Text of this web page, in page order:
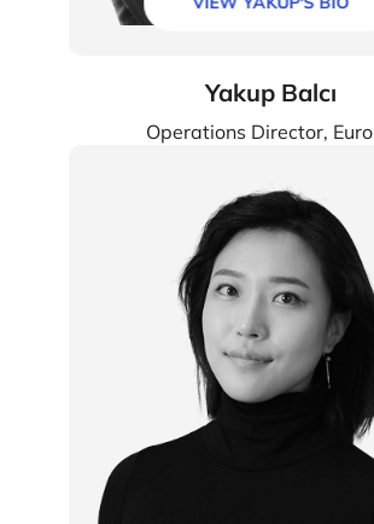
Yakup Balcı
Operations Director,